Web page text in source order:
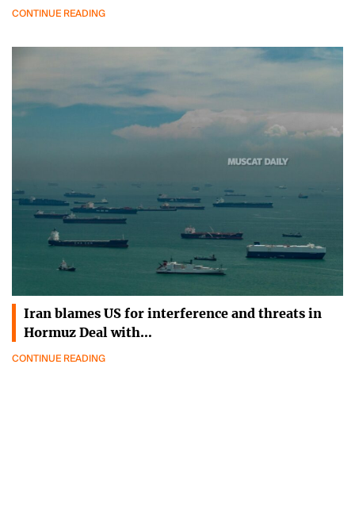
CONTINUE READING
Iran blames US for interference and threats in
Hormuz Deal with…
CONTINUE READING